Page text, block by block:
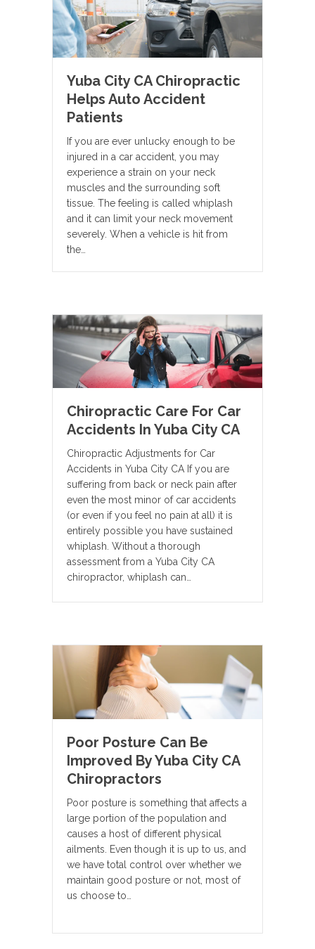
Yuba City CA Chiropractic
Helps Auto Accident
Patients
If you are ever unlucky enough to be
injured in a car accident, you may
experience a strain on your neck
muscles and the surrounding soft
tissue. The feeling is called whiplash
and it can limit your neck movement
severely. When a vehicle is hit from
the…
Chiropractic Care For Car
Accidents In Yuba City CA
Chiropractic Adjustments for Car
Accidents in Yuba City CA If you are
suffering from back or neck pain after
even the most minor of car accidents
(or even if you feel no pain at all) it is
entirely possible you have sustained
whiplash. Without a thorough
assessment from a Yuba City CA
chiropractor, whiplash can…
Poor Posture Can Be
Improved By Yuba City CA
Chiropractors
Poor posture is something that affects a
large portion of the population and
causes a host of different physical
ailments. Even though it is up to us, and
we have total control over whether we
maintain good posture or not, most of
us choose to…